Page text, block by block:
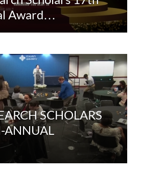
Award…
SCHOLARS
ANNUAL